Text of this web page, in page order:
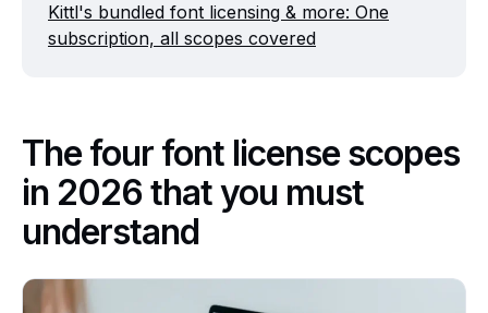
Kittl's bundled font licensing & more: One
subscription, all scopes covered
The four font license scopes
in 2026 that you must
understand